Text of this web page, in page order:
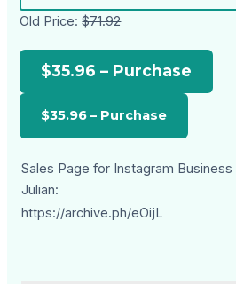
Old Price:$71.92
$35.96 – Purchase
Sales Page for Instagram
Julian:
https://archive.ph/eOijL